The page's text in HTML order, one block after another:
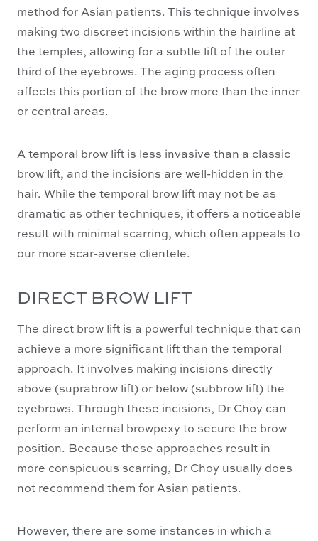
method for Asian patients. This technique involves
making two discreet incisions within the hairline at
the temples, allowing for a subtle lift of the outer
third of the eyebrows. The aging process often
affects this portion of the brow more than the inner
or central areas.
A temporal brow lift is less invasive than a classic
brow lift, and the incisions are well-hidden in the
hair. While the temporal brow lift may not be as
dramatic as other techniques, it offers a noticeable
result with minimal scarring, which often appeals to
our more scar-averse clientele.
DIRECT BROW LIFT
The direct brow lift is a powerful technique that can
achieve a more significant lift than the temporal
approach. It involves making incisions directly
above (suprabrow lift) or below (subbrow lift) the
eyebrows. Through these incisions, Dr Choy can
perform an internal browpexy to secure the brow
position. Because these approaches result in
more conspicuous scarring, Dr Choy usually does
not recommend them for Asian patients.
However, there are some instances in which a